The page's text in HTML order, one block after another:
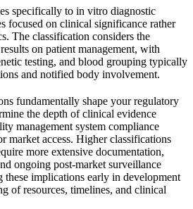
specifically to in vitro diagnostic
focused on clinical significance rather
The classification considers the
on patient management, with
testing, and blood grouping typically
and notified body involvement.
fundamentally shape your regulatory
the depth of clinical evidence
management system compliance
market access. Higher classifications
more extensive documentation,
ongoing post-market surveillance
these implications early in development
of resources, timelines, and clinical